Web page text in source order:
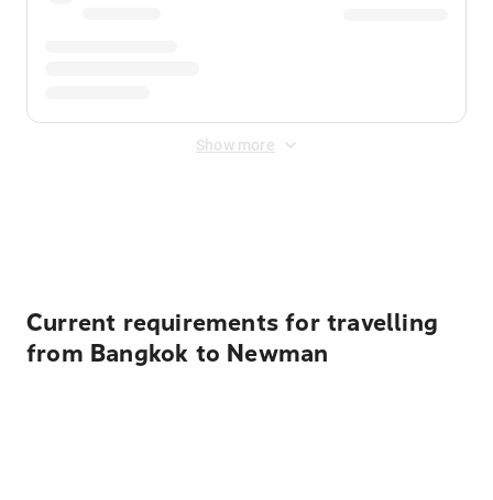
Show more
Current requirements for travelling
from Bangkok to Newman